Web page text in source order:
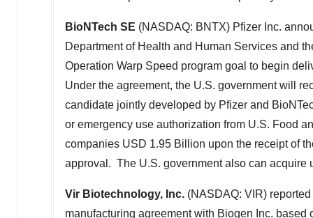
BioNTech SE (NASDAQ: BNTX) Pfizer Inc.
Department of Health and Human Services and
Operation Warp Speed program goal to begin
Under the agreement, the U.S. government will
candidate jointly developed by Pfizer and
or emergency use authorization from U.S. Food
companies USD 1.95 Billion upon the receipt of
approval. The U.S. government also can acquire
Vir Biotechnology, Inc. (NASDAQ: VIR)
manufacturing agreement with Biogen Inc.